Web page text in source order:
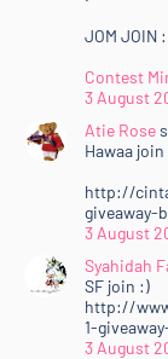
JOM JOIN :
Contest
3 August
Atie Rose
Hawaa join
http://
giveaway-
3 August
Syahidah
SF join :)
http://
1-
3 August